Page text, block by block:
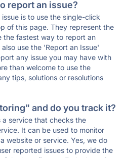
report an issue?
is to use the single-click
of this page. They represent the
the fastest way to report an
use the 'Report an Issue'
any issue you may have with
than welcome to use the
tips, solutions or resolutions
and do you track it?
a service that checks the
It can be used to monitor
website or service. Yes, we do
reported issues to provide the